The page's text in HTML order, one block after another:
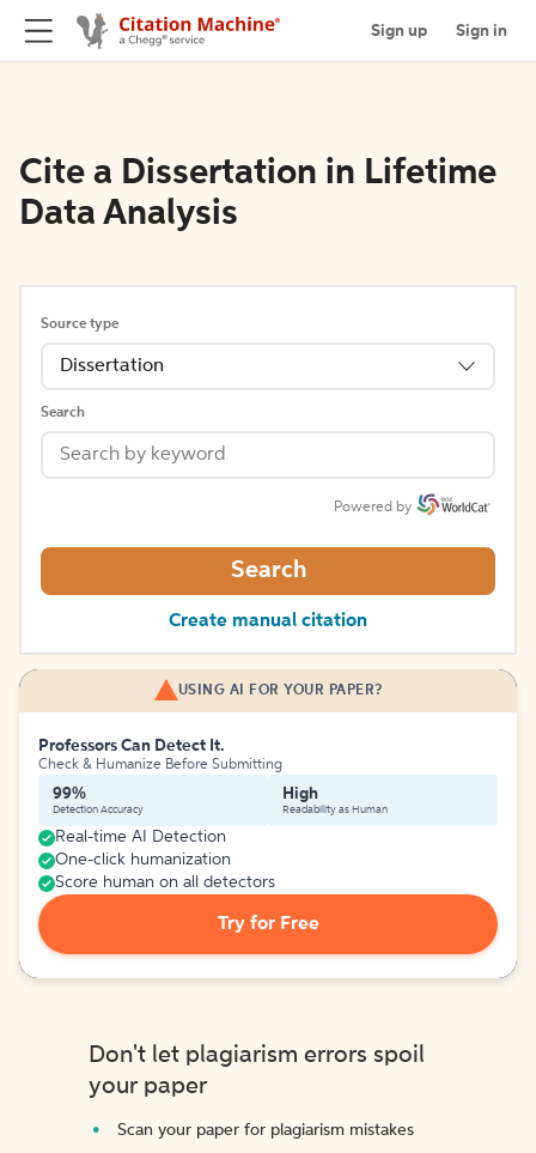
Sign up Sign in
Cite a Dissertation in Lifetime
Data Analysis
Source type
Dissertation
Search
Powered by
Search
Create manual citation
USING AI FOR YOUR PAPER?
Professors Can Detect It.
Check & Humanize Before Submitting
99%
Detection Accuracy
High
Readability as Human
Real-time AI Detection
One-click humanization
Score human on all detectors
Try for Free
Don't let plagiarism errors spoil
your paper
Scan your paper for plagiarism mistakes